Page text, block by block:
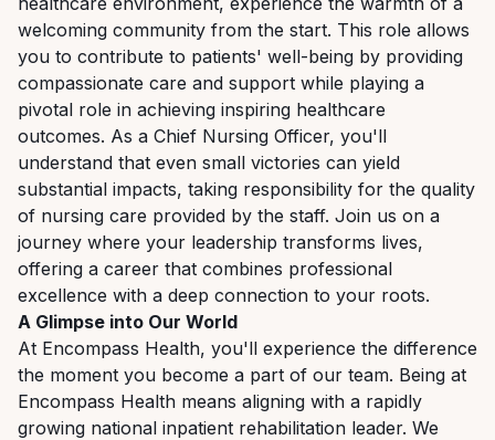
welcoming community from the start. This role allows
you to contribute to patients' well-being by providing
compassionate care and support while playing a
pivotal role in achieving inspiring healthcare
outcomes. As a Chief Nursing Officer, you'll
understand that even small victories can yield
substantial impacts, taking responsibility for the quality
of nursing care provided by the staff. Join us on a
journey where your leadership transforms lives,
offering a career that combines professional
excellence with a deep connection to your roots.
A Glimpse into Our World
At Encompass Health, you'll experience the difference
the moment you become a part of our team. Being at
Encompass Health means aligning with a rapidly
growing national inpatient rehabilitation leader. We